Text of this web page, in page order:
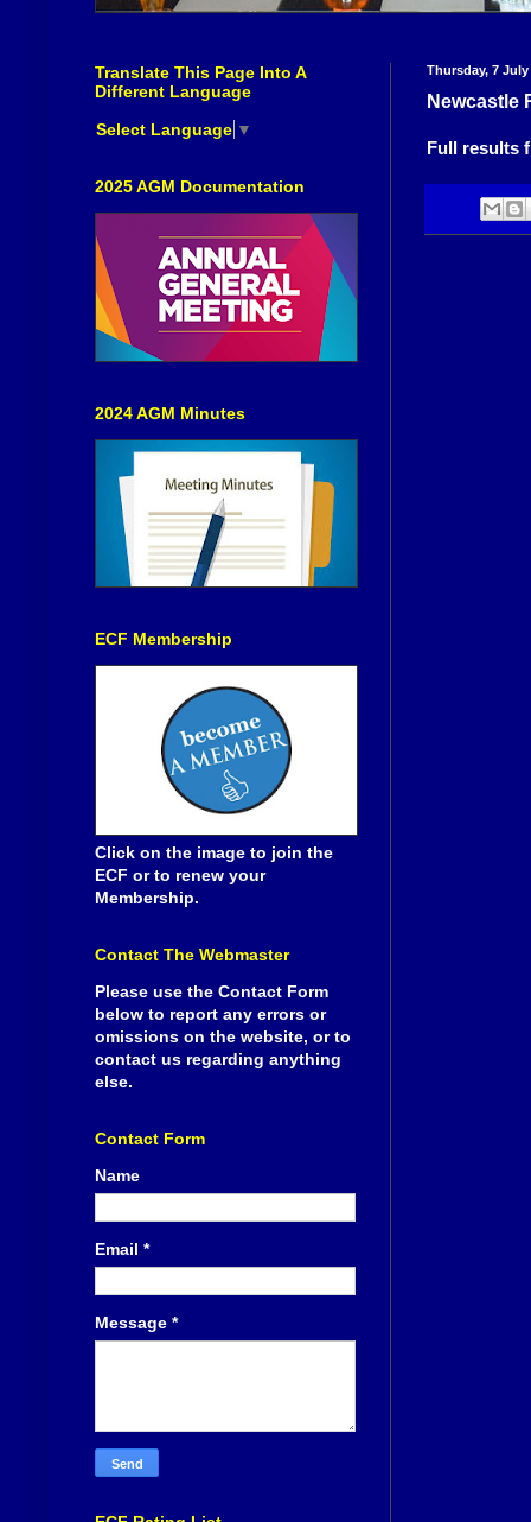
Thursday, 7 July
Newcastle
Full results
Translate This Page Into A
Different Language
Select Language ▼
2025 AGM Documentation
2024 AGM Minutes
ECF Membership
Click on the image to join the
ECF or to renew your
Membership.
Contact The Webmaster
Please use the Contact Form
below to report any errors or
omissions on the website, or to
contact us regarding anything
else.
Contact Form
Name
Email *
Message *